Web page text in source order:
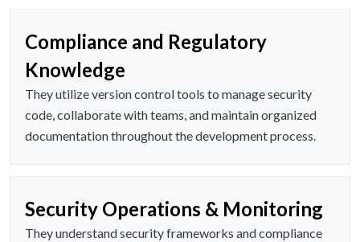
Compliance and Regulatory
Knowledge
They utilize version control tools to manage security
code, collaborate with teams, and maintain organized
documentation throughout the development process.
Security Operations & Monitoring
They understand security frameworks and compliance